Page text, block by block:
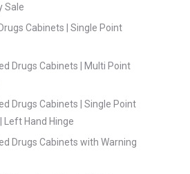
Sale
Cabinets | Single Point
Drugs Cabinets | Multi Point
Drugs Cabinets | Single Point
| Left Hand Hinge
Drugs Cabinets with Warning